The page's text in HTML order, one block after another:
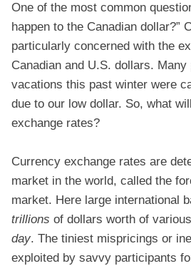
One of the most common
happen to the Canadian dollar?”
particularly concerned with the
Canadian and U.S. dollars. Many
vacations this past winter were
due to our low dollar. So, what
exchange rates?
Currency exchange rates are
market in the world, called the
market. Here large international
trillions of dollars worth of
day. The tiniest mispricings or
exploited by savvy participants